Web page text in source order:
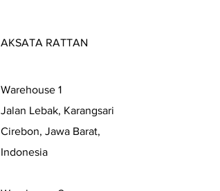
AKSATA RATTAN
Warehouse 1
Jalan Lebak, Karangsari
Cirebon, Jawa Barat,
Indonesia